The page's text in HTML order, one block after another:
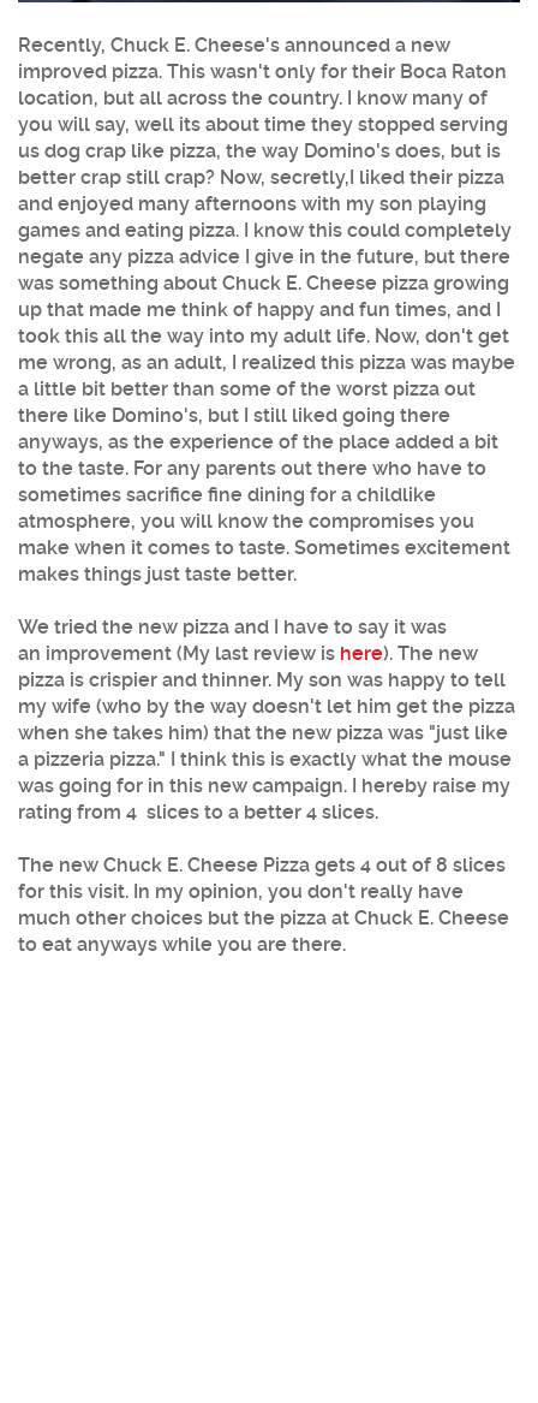
Recently, Chuck E. Cheese's announced a new
improved pizza. This wasn't only for their Boca Raton
location, but all across the country. I know many of
you will say, well its about time they stopped serving
us dog crap like pizza, the way Domino's does, but is
better crap still crap? Now, secretly,I liked their pizza
and enjoyed many afternoons with my son playing
games and eating pizza. I know this could completely
negate any pizza advice I give in the future, but there
was something about Chuck E. Cheese pizza growing
up that made me think of happy and fun times, and I
took this all the way into my adult life. Now, don't get
me wrong, as an adult, I realized this pizza was maybe
a little bit better than some of the worst pizza out
there like Domino's, but I still liked going there
anyways, as the experience of the place added a bit
to the taste. For any parents out there who have to
sometimes sacrifice fine dining for a childlike
atmosphere, you will know the compromises you
make when it comes to taste. Sometimes excitement
makes things just taste better.
We tried the new pizza and I have to say it was
an improvement (My last review is here). The new
pizza is crispier and thinner. My son was happy to tell
my wife (who by the way doesn't let him get the pizza
when she takes him) that the new pizza was "just like
a pizzeria pizza." I think this is exactly what the mouse
was going for in this new campaign. I hereby raise my
rating from 4 slices to a better 4 slices.
The new Chuck E. Cheese Pizza gets 4 out of 8 slices
for this visit. In my opinion, you don't really have
much other choices but the pizza at Chuck E. Cheese
to eat anyways while you are there.